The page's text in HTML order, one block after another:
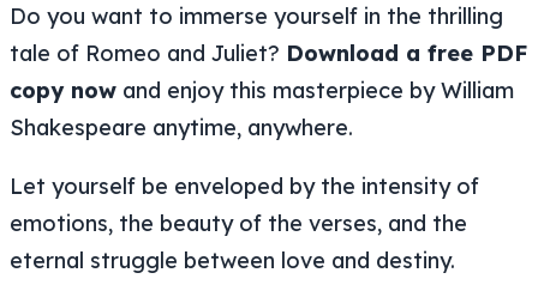
Do you want to immerse yourself in the thrilling
tale of Romeo and Juliet? Download a free PDF
copy now and enjoy this masterpiece by William
Shakespeare anytime, anywhere.
Let yourself be enveloped by the intensity of
emotions, the beauty of the verses, and the
eternal struggle between love and destiny.